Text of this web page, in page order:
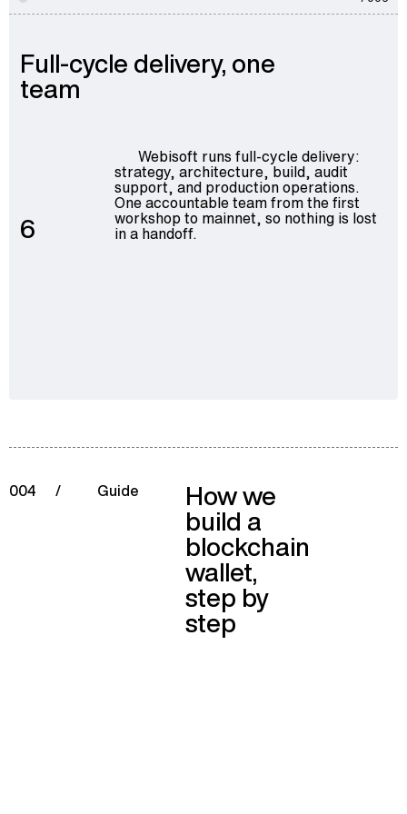
Full-cycle delivery, one
team
6
Webisoft runs full-cycle delivery:
strategy, architecture, build, audit
support, and production operations.
One accountable team from the first
workshop to mainnet, so nothing is lost
in a handoff.
004 / Guide How we
build a
blockchain
wallet,
step by
step